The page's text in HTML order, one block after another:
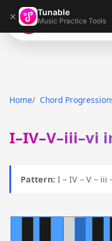
× Tunable
Music Practice Tools
Tunable
Home Chord
I–IV–V–iii–vi
Pattern: I – IV – V – iii